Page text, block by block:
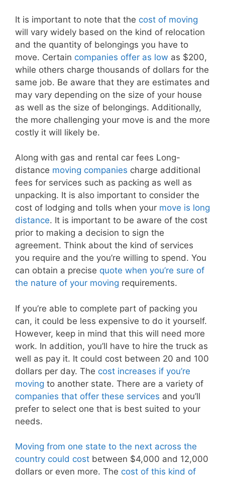
It is important to note that the cost of moving
will vary widely based on the kind of relocation
and the quantity of belongings you have to
move. Certain companies offer as low as $200,
while others charge thousands of dollars for the
same job. Be aware that they are estimates and
may vary depending on the size of your house
as well as the size of belongings. Additionally,
the more challenging your move is and the more
costly it will likely be.
Along with gas and rental car fees Long-
distance moving companies charge additional
fees for services such as packing as well as
unpacking. It is also important to consider the
cost of lodging and tolls when your move is long
distance. It is important to be aware of the cost
prior to making a decision to sign the
agreement. Think about the kind of services
you require and the you’re willing to spend. You
can obtain a precise quote when you’re sure of
the nature of your moving requirements.
If you’re able to complete part of packing you
can, it could be less expensive to do it yourself.
However, keep in mind that this will need more
work. In addition, you’ll have to hire the truck as
well as pay it. It could cost between 20 and 100
dollars per day. The cost increases if you’re
moving to another state. There are a variety of
companies that offer these services and you’ll
prefer to select one that is best suited to your
needs.
Moving from one state to the next across the
country could cost between $4,000 and 12,000
dollars or even more. The cost of this kind of